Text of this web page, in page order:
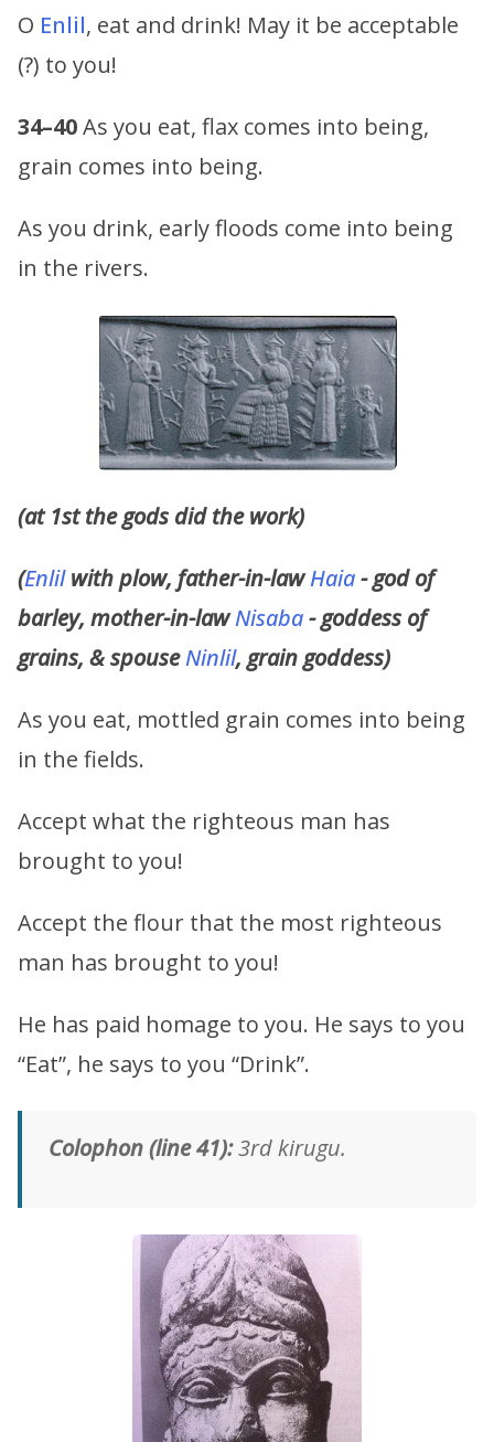
O Enlil, eat and drink! May it be acceptable
(?) to you!
34–40As you eat, flax comes into being,
grain comes into being.
As you drink, early floods come into being
in the rivers.
(at 1st the gods did the work)
(Enlilwith plow, father-in-lawHaia- god of
barley, mother-in-lawNisaba- goddess of
grains, & spouseNinlil, grain goddess)
As you eat, mottled grain comes into being
in the fields.
Accept what the righteous man has
brought to you!
Accept the flour that the most righteous
man has brought to you!
He has paid homage to you. He says to you
“Eat”, he says to you “Drink”.
Colophon (line 41):3rd kirugu.